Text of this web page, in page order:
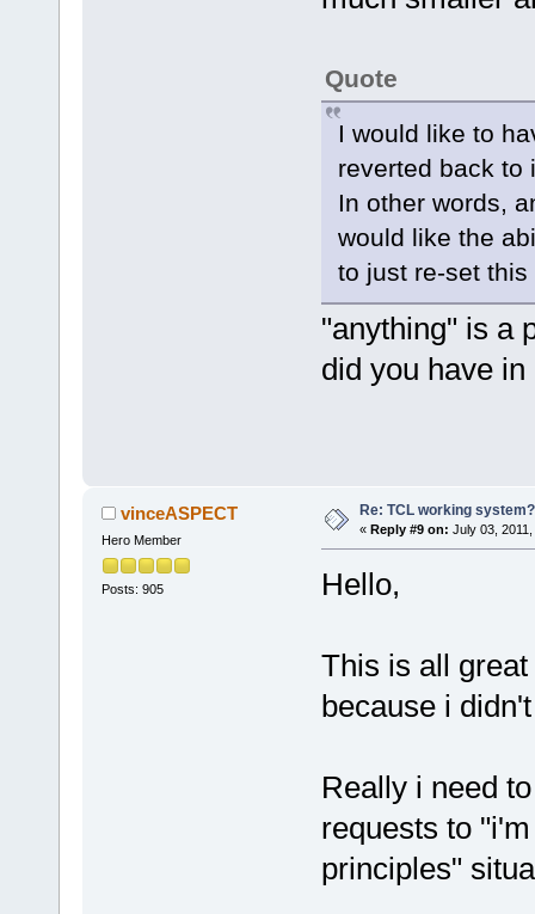
Quote
I would like to
reverted back to
In other words,
would like the
to just re-set
"anything" is a
did you have in
vinceASPECT
Hero Member
Posts: 905
Re: TCL working system?
« Reply #9 on: July 03,
Hello,
This is all
because i
Really i need
requests to
principles"